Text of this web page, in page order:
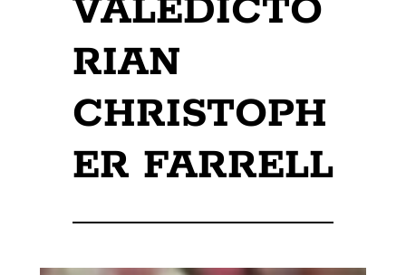
VALEDICTO
RIAN
CHRISTOPH
ER FARRELL